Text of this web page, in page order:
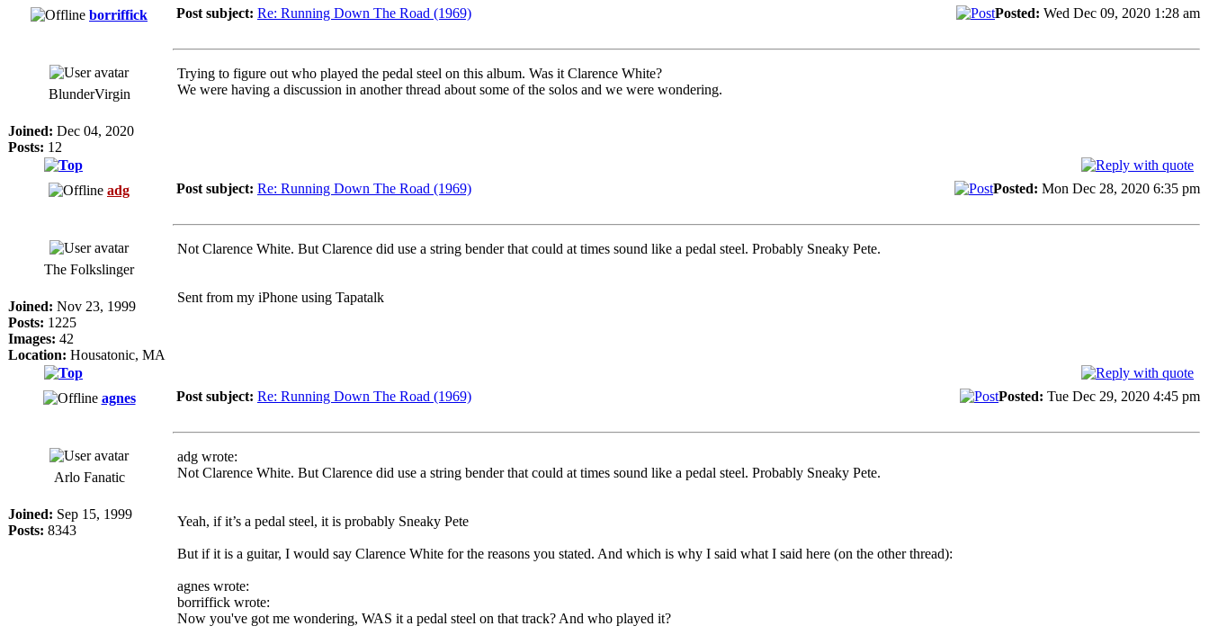
borriffick Post subject: Re: Running Down The Road (1969) Posted: Wed Dec 09, 2020 1:28 am
BlunderVirgin
Joined: Dec 04, 2020
Posts: 12
Trying to figure out who played the pedal steel on this album. Was it Clarence White?
We were having a discussion in another thread about some of the solos and we were wondering.
adg Post subject: Re: Running Down The Road (1969) Posted: Mon Dec 28, 2020 6:35 pm
The Folkslinger
Joined: Nov 23, 1999
Posts: 1225
Images: 42
Location: Housatonic, MA
Not Clarence White. But Clarence did use a string bender that could at times sound like a pedal steel. Probably Sneaky Pete.
Sent from my iPhone using Tapatalk
agnes Post subject: Re: Running Down The Road (1969) Posted: Tue Dec 29, 2020 4:45 pm
Arlo Fanatic
Joined: Sep 15, 1999
Posts: 8343
adg wrote:
Not Clarence White. But Clarence did use a string bender that could at times sound like a pedal steel. Probably Sneaky Pete.
Yeah, if it’s a pedal steel, it is probably Sneaky Pete
But if it is a guitar, I would say Clarence White for the reasons you stated. And which is why I said what I said here (on the other thread):
agnes wrote:
borriffick wrote:
Now you've got me wondering, WAS it a pedal steel on that track? And who played it?